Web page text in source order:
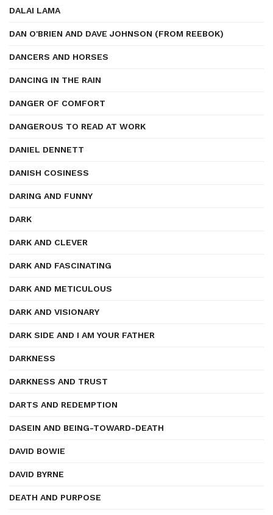
DALAI LAMA
DAN O'BRIEN AND DAVE JOHNSON (FROM REEBOK)
DANCERS AND HORSES
DANCING IN THE RAIN
DANGER OF COMFORT
DANGEROUS TO READ AT WORK
DANIEL DENNETT
DANISH COSINESS
DARING AND FUNNY
DARK
DARK AND CLEVER
DARK AND FASCINATING
DARK AND METICULOUS
DARK AND VISIONARY
DARK SIDE AND I AM YOUR FATHER
DARKNESS
DARKNESS AND TRUST
DARTS AND REDEMPTION
DASEIN AND BEING-TOWARD-DEATH
DAVID BOWIE
DAVID BYRNE
DEATH AND PURPOSE